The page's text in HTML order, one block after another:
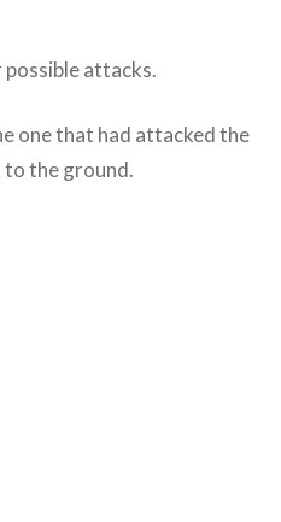
attacks.
one that had attacked the
to the ground.